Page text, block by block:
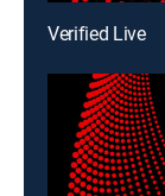
Verified Live